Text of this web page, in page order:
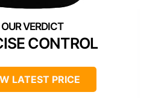
CONTROL
LATEST PRICE